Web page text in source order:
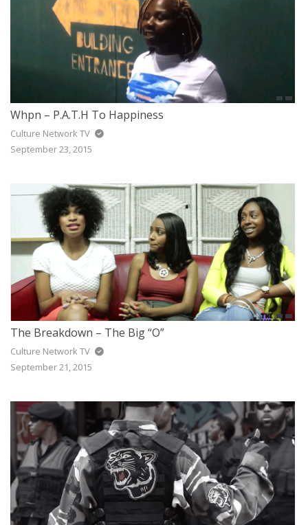
Whpn – P.A.T.H To Happiness
Culture Network TV
September 23, 2015
The Breakdown – The Big “O”
Culture Network TV
September 21, 2015